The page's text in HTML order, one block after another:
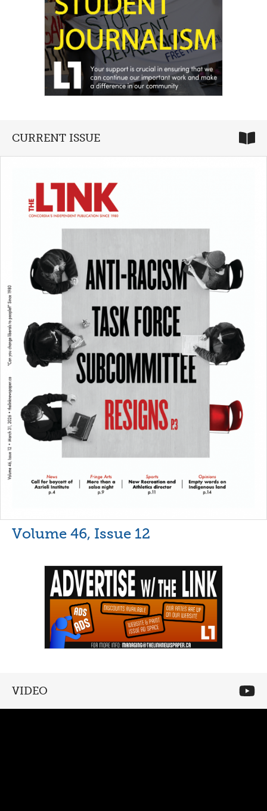
CURRENT ISSUE
Volume 46, Issue 12
VIDEO